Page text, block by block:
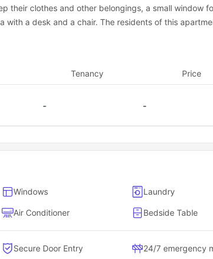
their clothes and other belongings, a small window
with a desk and a chair. The residents of this
coffee table and a smart TV to enjoy with fellow
Tenancy Price
- -
Windows Laundry
Air Conditioner Bedside Table
Secure Door Entry